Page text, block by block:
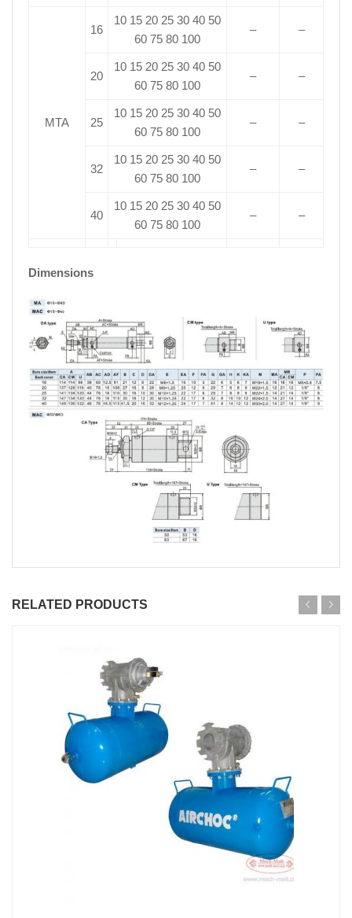
MTA
16
10 15 20 25 30 40 50
60 75 80 100
– –
20
10 15 20 25 30 40 50
60 75 80 100
– –
25
10 15 20 25 30 40 50
60 75 80 100
– –
32
10 15 20 25 30 40 50
60 75 80 100
– –
40
10 15 20 25 30 40 50
60 75 80 100
– –
Dimensions
RELATED PRODUCTS